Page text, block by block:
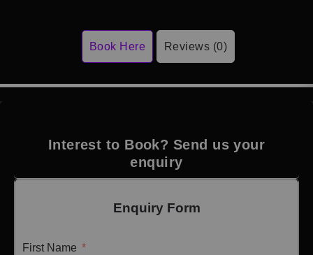
Book Here Reviews (0)
Interest to Book? Send us your
enquiry
Enquiry Form
First Name